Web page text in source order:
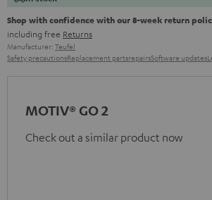
Shop with confidence with our 8-week return
including free Returns
Manufacturer: Teufel
Safety precautionsReplacement partsrepairsSoftware updates
MOTIV® GO 2
Check out a similar product now